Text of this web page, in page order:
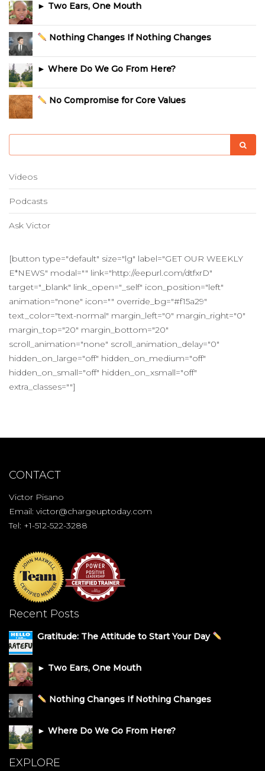
► Two Ears, One Mouth
Nothing Changes If Nothing Changes
► Where Do We Go From Here?
No Compromise for Core Values
Videos
Podcasts
Ask Victor
[button type="default" size="lg" label="GET OUR WEEKLY
E*NEWS" modal="" link="http://eepurl.com/dtfxrD"
target="_blank" link_open="_self" icon_position="left"
animation="none" icon="" override_bg="#f15a29"
text_color="text-normal" margin_left="0" margin_right="0"
margin_top="20" margin_bottom="20"
scroll_animation="none" scroll_animation_delay="0"
hidden_on_large="off" hidden_on_medium="off"
hidden_on_small="off" hidden_on_xsmall="off"
extra_classes=""]
CONTACT
Victor Pisano
Email: victor@chargeuptoday.com
Tel: +1-512-522-3288
Recent Posts
Gratitude: The Attitude to Start Your Day
► Two Ears, One Mouth
Nothing Changes If Nothing Changes
► Where Do We Go From Here?
EXPLORE